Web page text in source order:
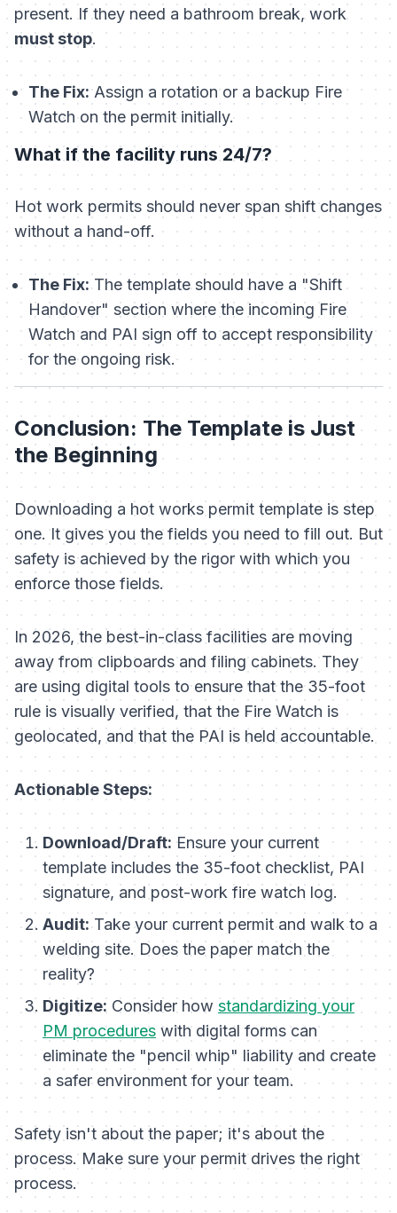
present. If they need a bathroom break, work
must stop.
The Fix:Assign a rotation or a backup Fire
Watch on the permit initially.
What if the facility runs 24/7?
Hot work permits should never span shift changes
without a hand-off.
The Fix:The template should have a "Shift
Handover" section where the incoming Fire
Watch and PAI sign off to accept responsibility
for the ongoing risk.
Conclusion: The Template is Just
the Beginning
Downloading a hot works permit template is step
one. It gives you the fields you need to fill out. But
safety is achieved by the rigor with which you
enforce those fields.
In 2026, the best-in-class facilities are moving
away from clipboards and filing cabinets. They
are using digital tools to ensure that the 35-foot
rule is visually verified, that the Fire Watch is
geolocated, and that the PAI is held accountable.
Actionable Steps:
Download/Draft: Ensure your current
template includes the 35-foot checklist, PAI
signature, and post-work fire watch log.
Audit:Take your current permit and walk to a
welding site. Does the paper match the
reality?
Digitize: Consider how standardizing your
PM procedures with digital forms can
eliminate the "pencil whip" liability and create
a safer environment for your team.
Safety isn't about the paper; it's about the
process. Make sure your permit drives the right
process.